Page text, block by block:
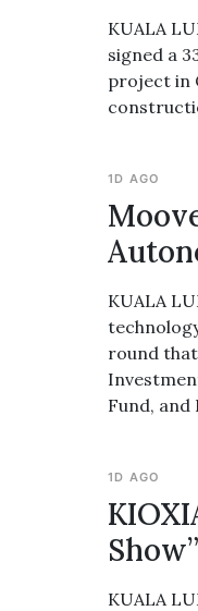
KUALA
signed a
project in
1D AGO
KUALA
round that
Fund, and
1D AGO
KUALA